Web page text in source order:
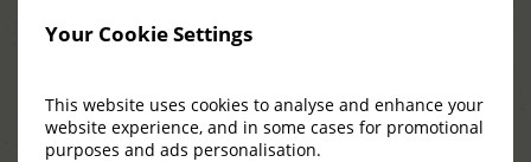
Your Cookie Settings
This website uses cookies to analyse and enhance your
website experience, and in some cases for promotional
purposes and ads personalisation.